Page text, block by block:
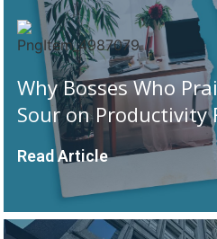
Why Bosses Who
Sour on Productivity
Read Article